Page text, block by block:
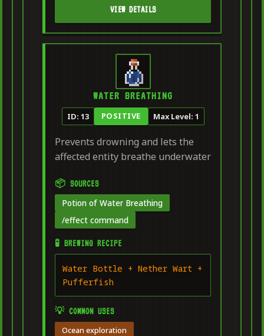
VIEW DETAILS
WATER BREATHING
ID: 13 POSITIVE Max Level: 1
Prevents drowning and lets the
affected entity breathe underwater
📦 SOURCES
Potion of Water Breathing
/effect command
🧪 BREWING RECIPE
Water Bottle + Nether Wart +
Pufferfish
💡 COMMON USES
Ocean exploration